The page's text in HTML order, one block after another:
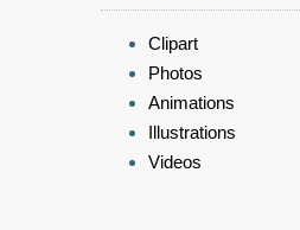
Clipart
Photos
Animations
Illustrations
Videos